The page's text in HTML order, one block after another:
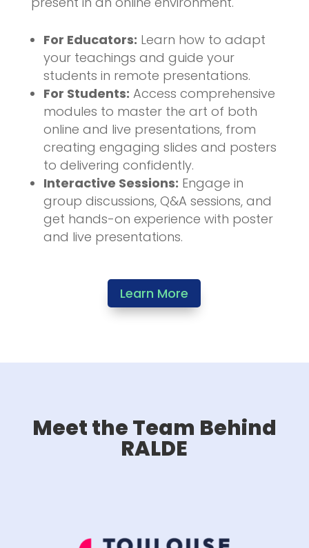
For Educators: Learn how to adapt
your teachings and guide your
students in remote presentations.
For Students: Access comprehensive
modules to master the art of both
online and live presentations, from
creating engaging slides and posters
to delivering confidently.
Interactive Sessions: Engage in
group discussions, Q&A sessions, and
get hands-on experience with poster
and live presentations.
Learn More
Meet the Team Behind
RALDE